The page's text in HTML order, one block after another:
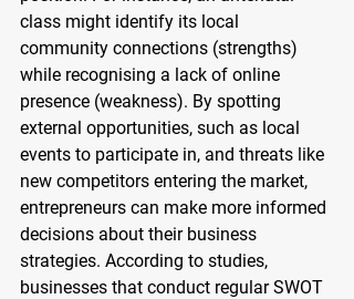
class might identify its local
community connections (strengths)
while recognising a lack of online
presence (weakness). By spotting
external opportunities, such as local
events to participate in, and threats like
new competitors entering the market,
entrepreneurs can make more informed
decisions about their business
strategies. According to studies,
businesses that conduct regular SWOT